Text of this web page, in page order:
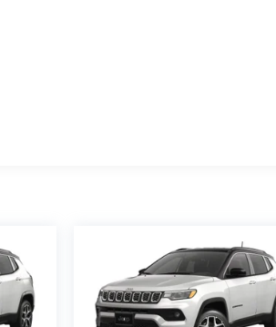
Steering wheel mounted audio
Traction control, Trip computer,
Painted AluminuM.